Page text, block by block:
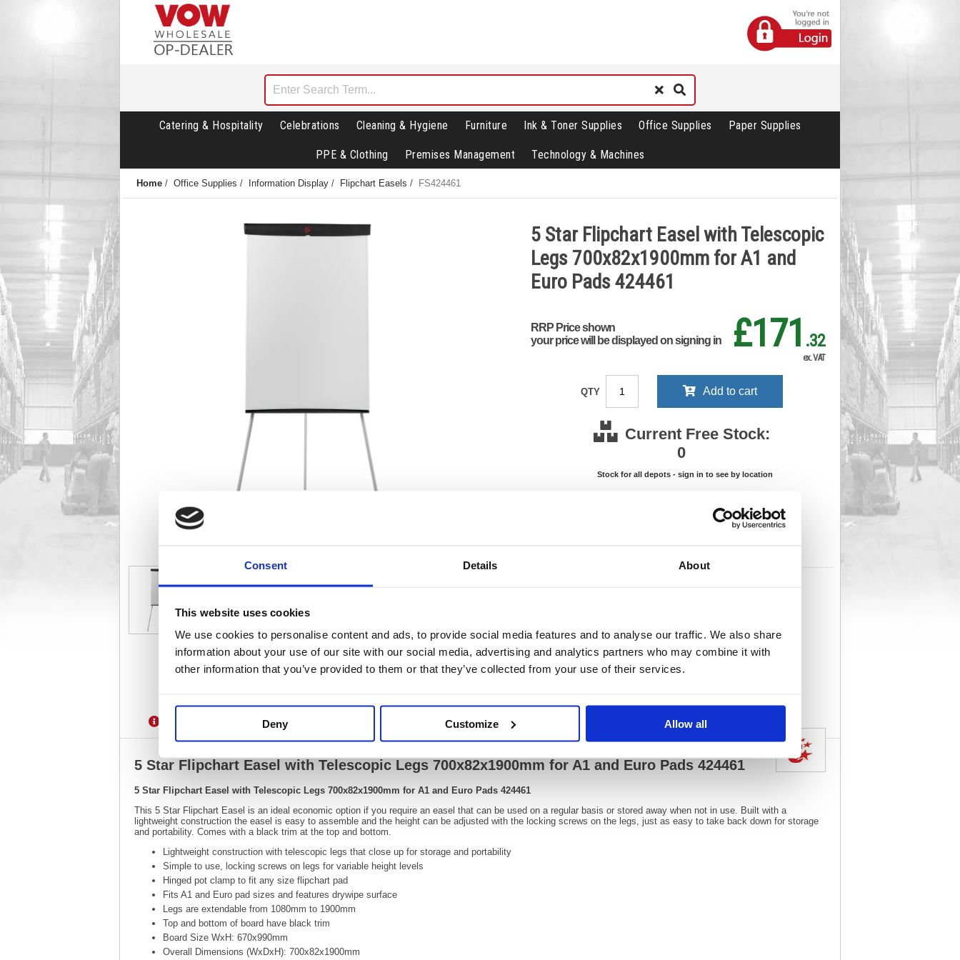
Consent Details About
This website uses cookies
We use cookies to personalise content and ads, to provide social media features and to analyse our traffic. We also share
information about your use of our site with our social media, advertising and analytics partners who may combine it with
other information that you’ve provided to them or that they’ve collected from your use of their services.
Deny Customize Allow all
Catering & Hospitality Celebrations Cleaning & Hygiene Furniture Ink & Toner Supplies Office Supplies Paper Supplies
PPE & Clothing Premises Management Technology & Machines
Home / Office Supplies / Information Display / Flipchart Easels / FS424461
5 Star Flipchart Easel with Telescopic
Legs 700x82x1900mm for A1 and
Euro Pads 424461
RRP Price shown
your price will be displayed on signing in
£171 .32
ex. VAT
QTY Add to cart
Current Free Stock:
0
Stock for all depots - sign in to see by location
04/09/2026 ADC
Size:
760(W)
OEM Number:
424461
Unit of Sale:
1
Vat Rate:
20.0%
View full product
Specification
5 Star Flipchart Easel with Telescopic Legs 700x82x1900mm for A1 and Euro Pads 424461
5 Star Flipchart Easel with Telescopic Legs 700x82x1900mm for A1 and Euro Pads 424461
This 5 Star Flipchart Easel is an ideal economic option if you require an easel that can be used on a regular basis or stored away when not in use. Built with a
lightweight construction the easel is easy to assemble and the height can be adjusted with the locking screws on the legs, just as easy to take back down for storage
and portability. Comes with a black trim at the top and bottom.
Lightweight construction with telescopic legs that close up for storage and portability
Simple to use, locking screws on legs for variable height levels
Hinged pot clamp to fit any size flipchart pad
Fits A1 and Euro pad sizes and features drywipe surface
Legs are extendable from 1080mm to 1900mm
Top and bottom of board have black trim
Board Size WxH: 670x990mm
Overall Dimensions (WxDxH): 700x82x1900mm